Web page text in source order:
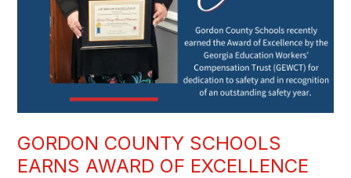
GORDON COUNTY SCHOOLS
EARNS AWARD OF EXCELLENCE